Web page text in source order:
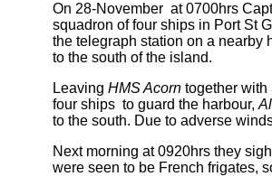
On 28-November at 0700hrs
squadron of four ships in Port St
the telegraph station on a nearby
to the south of the island.
Leaving HMS Acorn together with
four ships to guard the harbour,
to the south. Due to adverse
Next morning at 0920hrs they
were seen to be French frigates,